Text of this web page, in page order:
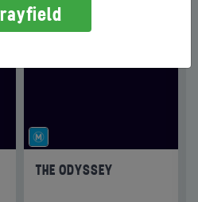
THE ODYSSEY